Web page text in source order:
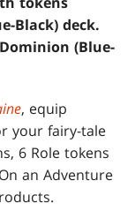
Black) deck.
(Blue-
, equip
your fairy-tale
6 Role tokens
an Adventure